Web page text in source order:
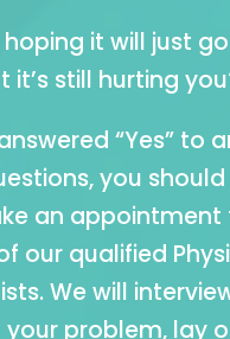
hoping it will just
it’s still hurting
“Yes” to
you
an appointment
our qualified
We will
your problem, lay